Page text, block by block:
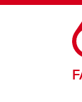
Skip to main